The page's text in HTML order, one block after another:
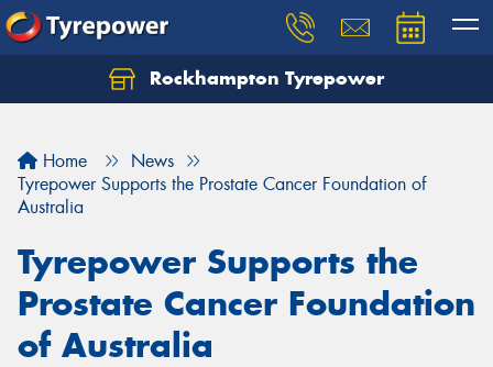
Rockhampton Tyrepower
Home
News
Tyrepower Supports the Prostate Cancer Foundation of
Australia
Tyrepower Supports the
Prostate Cancer Foundation
of Australia
Let us know what you need, and our team will